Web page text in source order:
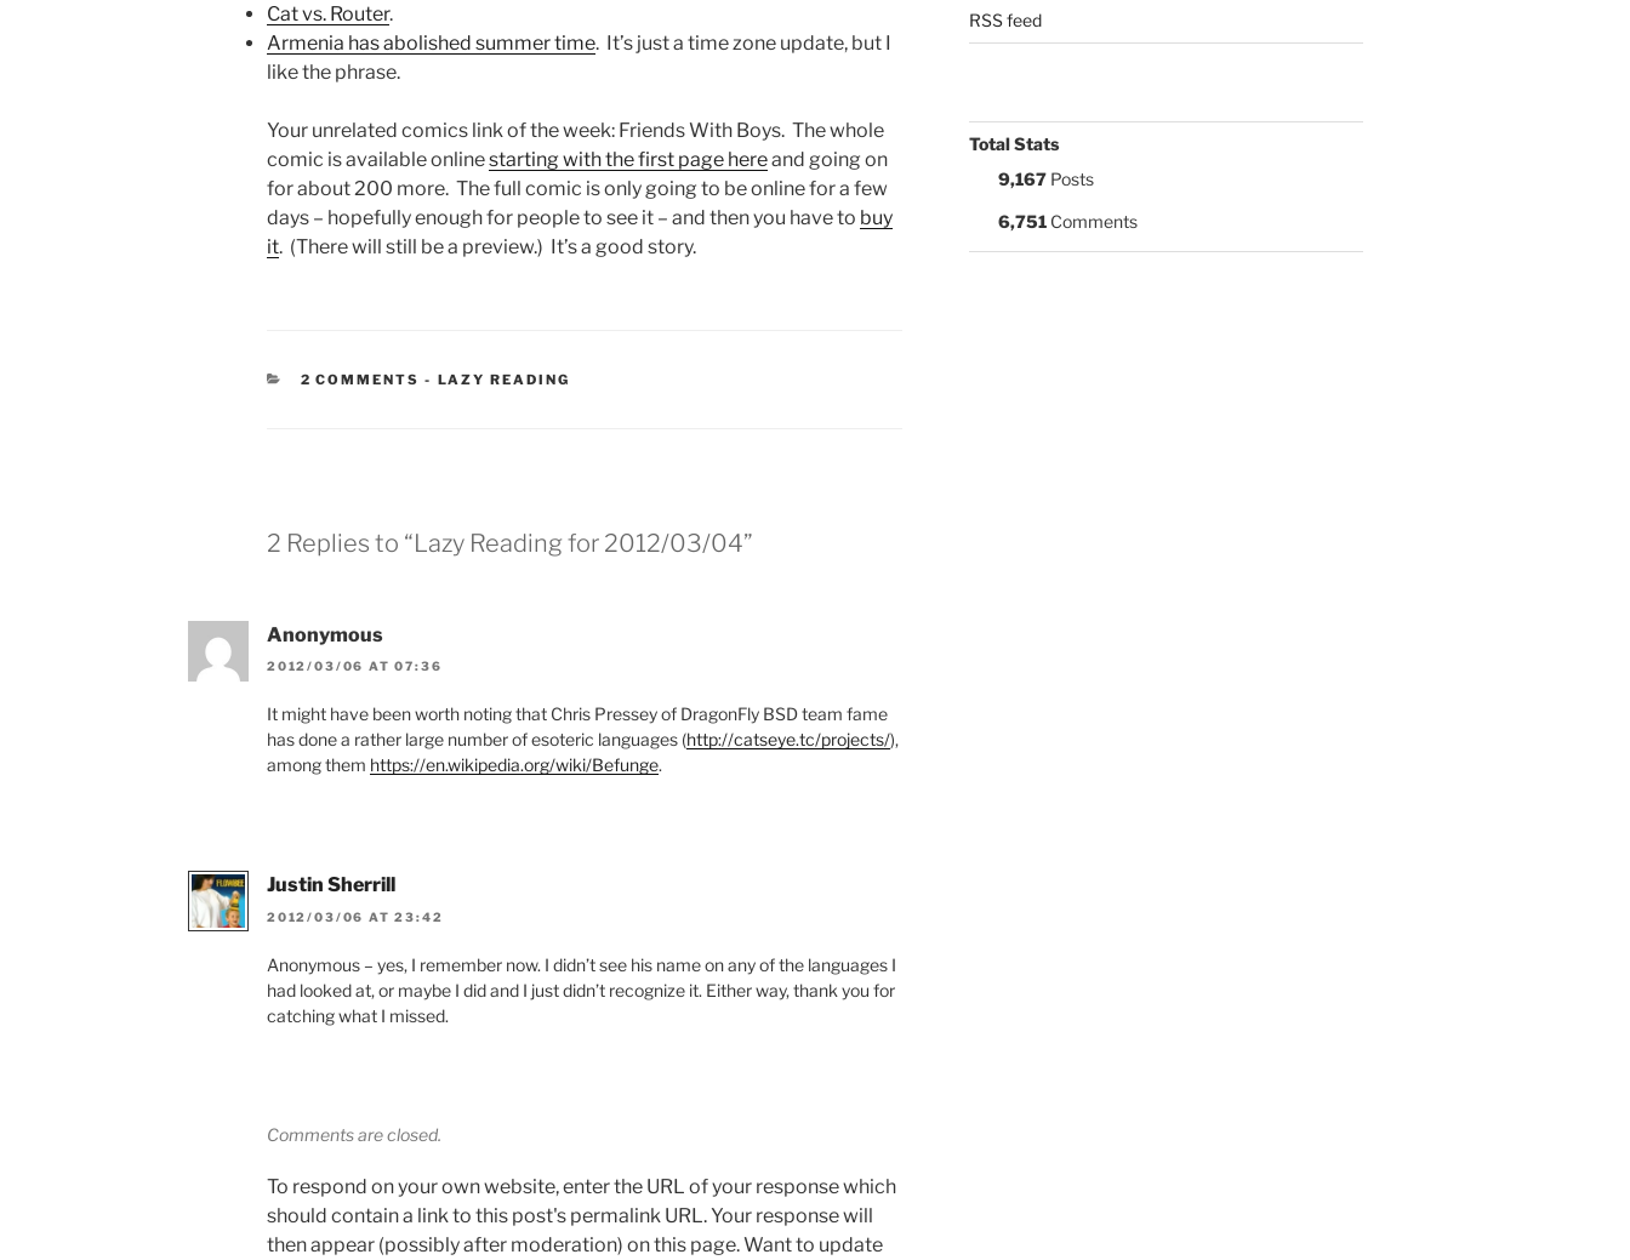
Cat vs. Router.
Armenia has abolished summer time. It’s just a time zone update, but I
like the phrase.
Your unrelated comics link of the week: Friends With Boys. The whole
comic is available onlinestarting with the first page hereand going on
for about 200 more. The full comic is only going to be online for a few
days – hopefully enough for people to see it – and then you have to buy
it. (There will still be a preview.) It’s a good story.
2 COMMENTS - CATEGORIES:
LAZY READING
2 Replies to “Lazy Reading for 2012/03/04”
Anonymous
2012/03/06 AT 07:36
It might have been worth noting that Chris Pressey of DragonFly BSD team fame
has done a rather large number of esoteric languages (http://catseye.tc/projects/),
among them https://en.wikipedia.org/wiki/Befunge.
Justin Sherrill
2012/03/06 AT 23:42
Anonymous – yes, I remember now. I didn’t see his name on any of the languages I
had looked at, or maybe I did and I just didn’t recognize it. Either way, thank you for
catching what I missed.
Comments are closed.
To respond on your own website, enter the URL of your response which
should contain a link to this post's permalink URL. Your response will
then appear (possibly after moderation) on this page. Want to update
RSS feed
Total Stats
9,167Posts
6,751Comments